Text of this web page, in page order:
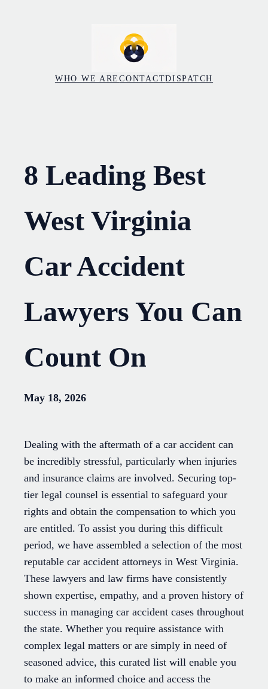
WHO WE ARECONTACTDISPATCH
8 Leading Best
West Virginia
Car Accident
Lawyers You Can
Count On
May 18, 2026
Dealing with the aftermath of a car accident can
be incredibly stressful, particularly when injuries
and insurance claims are involved. Securing top-
tier legal counsel is essential to safeguard your
rights and obtain the compensation to which you
are entitled. To assist you during this difficult
period, we have assembled a selection of the most
reputable car accident attorneys in West Virginia.
These lawyers and law firms have consistently
shown expertise, empathy, and a proven history of
success in managing car accident cases throughout
the state. Whether you require assistance with
complex legal matters or are simply in need of
seasoned advice, this curated list will enable you
to make an informed choice and access the